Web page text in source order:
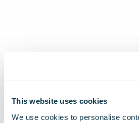
This website uses cookies
We use cookies to personalise